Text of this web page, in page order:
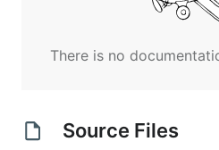
number of each kind of coin.
adding this problem and
There is no
Source Files